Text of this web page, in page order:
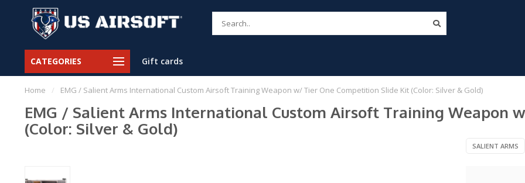
CATEGORIES Gift cards
Home / EMG / Salient Arms International Custom Airsoft Training Weapon w/ Tier One Competition Slide Kit (Color: Silver & Gold)
EMG / Salient Arms International Custom Airsoft Training Weapon
(Color: Silver & Gold)
SALIENT ARMS